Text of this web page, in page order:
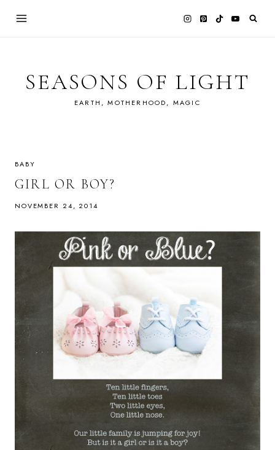
SEASONS OF LIGHT
EARTH, MOTHERHOOD, MAGIC
BABY
GIRL OR BOY?
NOVEMBER 24, 2014